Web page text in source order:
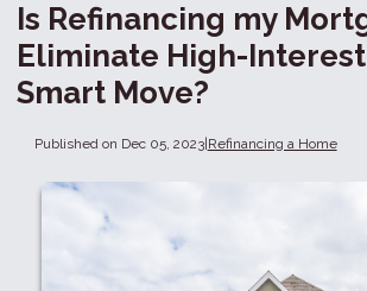
Is Refinancing my
Eliminate High-
Smart Move?
Published on Dec 05, 2023|Refinancing a Home